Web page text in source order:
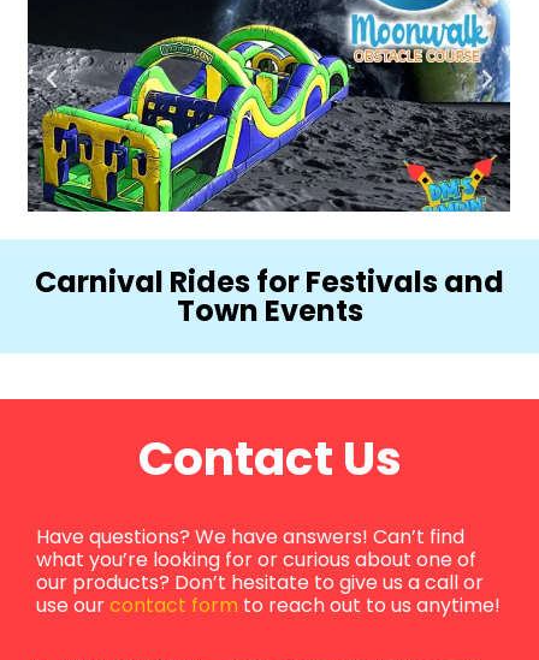
Carnival Rides for Festivals and
Town Events
Contact Us
Have questions? We have answers! Can’t find
what you’re looking for or curious about one of
our products? Don’t hesitate to give us a call or
use ourcontact form to reach out to us anytime!